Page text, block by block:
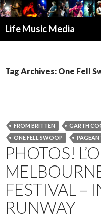
Life Music Media
Tag Archives: One Fell
FROM BRITTEN GARTH
ONE FELL SWOOP
PHOTOS!
FESTIVAL –
RUNWAY